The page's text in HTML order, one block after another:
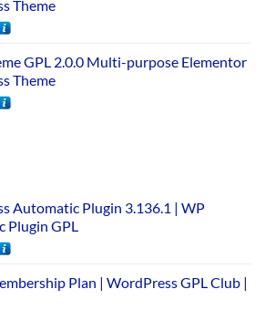
Theme
GPL 2.0.0 Multi-purpose Elementor
Theme
Automatic Plugin 3.136.1 | WP
Plugin GPL
Plan | WordPress GPL Club |